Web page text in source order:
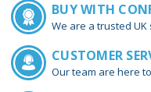
BUY WITH
We are a trusted UK
CUSTOMER
Our team are here